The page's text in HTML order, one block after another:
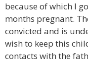
because of which I
months pregnant.
convicted and is
wish to keep this
contacts with the